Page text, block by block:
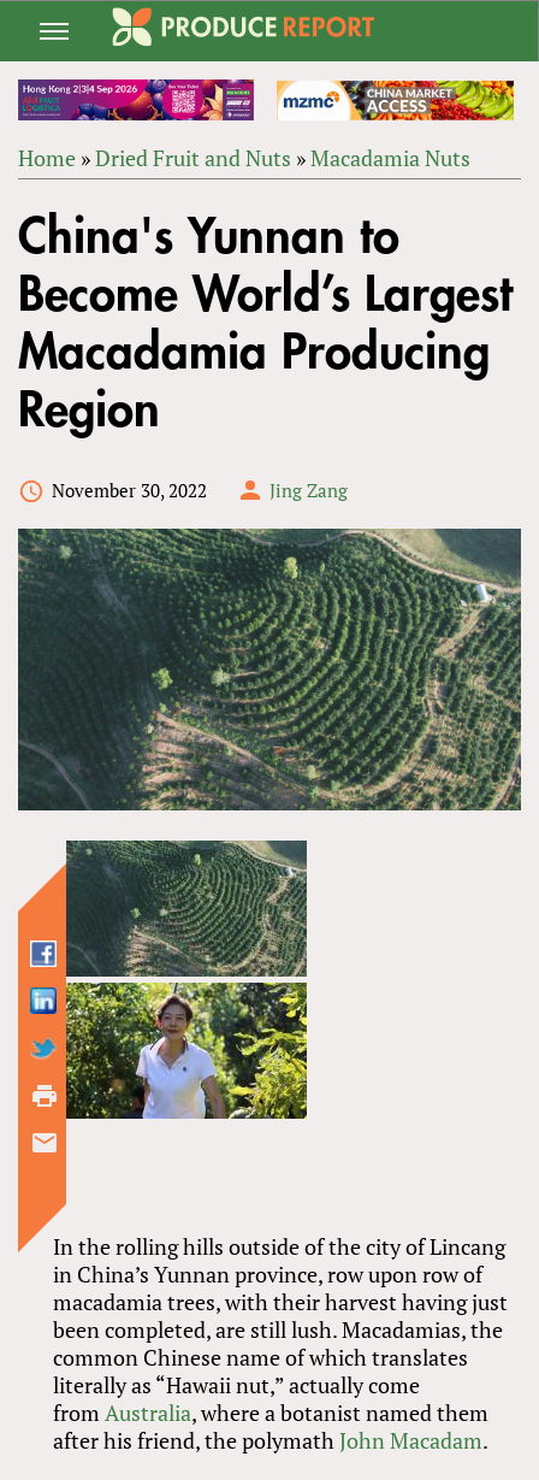
Jump
navigation
ARE
HERE
Home »Dried Fruit and Nuts »Macadamia Nuts
to
top
China's Yunnan to
Become World’s Largest
Macadamia Producing
Region
November 30, 2022 Jing Zang
In the rolling hills outside of the city of Lincang
in China’s Yunnan province, row upon row of
macadamia trees, with their harvest having just
been completed, are still lush. Macadamias, the
common Chinese name of which translates
literally as “Hawaii nut,” actually come
fromAustralia, where a botanist named them
after his friend, the polymathJohn Macadam.